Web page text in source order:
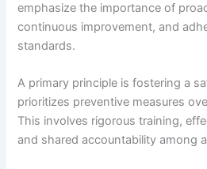
emphasize the importance of
continuous improvement, and
standards.
A primary principle is fostering a
prioritizes preventive measures
This involves rigorous training,
and shared accountability among